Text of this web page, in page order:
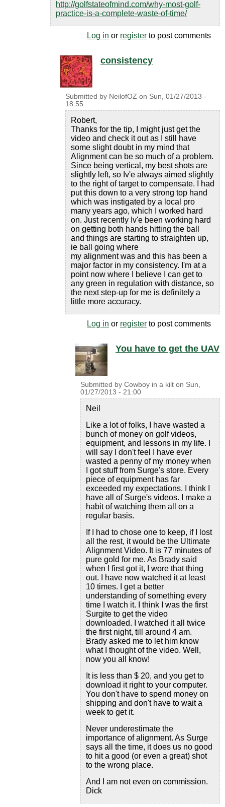
http://golfstateofmind.com/why-most-golf-
practice-is-a-complete-waste-of-time/
Log in or register to post comments
consistency
Submitted by NeilofOZ on Sun, 01/27/2013 -
18:55
Robert,
Thanks for the tip, I might just get the
video and check it out as I still have
some slight doubt in my mind that
Alignment can be so much of a problem.
Since being vertical, my best shots are
slightly left, so Iv'e always aimed slightly
to the right of target to compensate. I had
put this down to a very strong top hand
which was instigated by a local pro
many years ago, which I worked hard
on. Just recently Iv'e been working hard
on getting both hands hitting the ball
and things are starting to straighten up,
ie ball going where
my alignment was and this has been a
major factor in my consistency. I'm at a
point now where I believe I can get to
any green in regulation with distance, so
the next step-up for me is definitely a
little more accuracy.
Log in or register to post comments
You have to get the UAV
Submitted by Cowboy in a kilt on Sun,
01/27/2013 - 21:00
Neil
Like a lot of folks, I have wasted a
bunch of money on golf videos,
equipment, and lessons in my life. I
will say I don't feel I have ever
wasted a penny of my money when
I got stuff from Surge's store. Every
piece of equipment has far
exceeded my expectations. I think I
have all of Surge's videos. I make a
habit of watching them all on a
regular basis.
If I had to chose one to keep, if I lost
all the rest, it would be the Ultimate
Alignment Video. It is 77 minutes of
pure gold for me. As Brady said
when I first got it, I wore that thing
out. I have now watched it at least
10 times. I get a better
understanding of something every
time I watch it. I think I was the first
Surgite to get the video
downloaded. I watched it all twice
the first night, till around 4 am.
Brady asked me to let him know
what I thought of the video. Well,
now you all know!
It is less than $ 20, and you get to
download it right to your computer.
You don't have to spend money on
shipping and don't have to wait a
week to get it.
Never underestimate the
importance of alignment. As Surge
says all the time, it does us no good
to hit a good (or even a great) shot
to the wrong place.
And I am not even on commission.
Dick